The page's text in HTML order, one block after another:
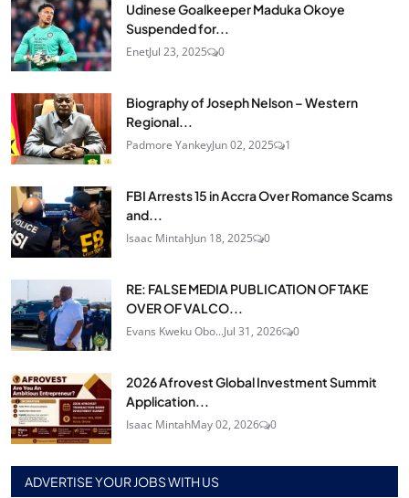
Udinese Goalkeeper Maduka Okoye
Suspended for...
EnetJul 23, 2025 0
Biography of Joseph Nelson – Western
Regional...
Padmore YankeyJun 02, 2025 1
FBI Arrests 15 in Accra Over Romance Scams
and...
Isaac MintahJun 18, 2025 0
RE: FALSE MEDIA PUBLICATION OF TAKE
OVER OF VALCO...
Evans Kweku Obo...Jul 31, 2026 0
2026 Afrovest Global Investment Summit
Application...
Isaac MintahMay 02, 2026 0
ADVERTISE YOUR JOBS WITH US